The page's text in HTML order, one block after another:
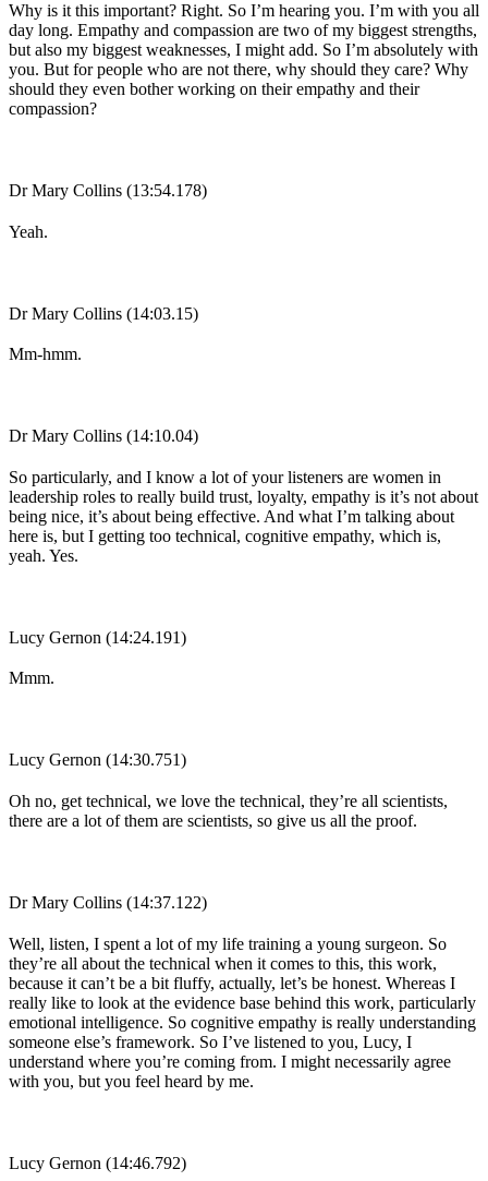
Why is it this important? Right. So I’m hearing you. I’m with you all
day long. Empathy and compassion are two of my biggest strengths,
but also my biggest weaknesses, I might add. So I’m absolutely with
you. But for people who are not there, why should they care? Why
should they even bother working on their empathy and their
compassion?
Dr Mary Collins (13:54.178)
Yeah.
Dr Mary Collins (14:03.15)
Mm-hmm.
Dr Mary Collins (14:10.04)
So particularly, and I know a lot of your listeners are women in
leadership roles to really build trust, loyalty, empathy is it’s not about
being nice, it’s about being effective. And what I’m talking about
here is, but I getting too technical, cognitive empathy, which is,
yeah. Yes.
Lucy Gernon (14:24.191)
Mmm.
Lucy Gernon (14:30.751)
Oh no, get technical, we love the technical, they’re all scientists,
there are a lot of them are scientists, so give us all the proof.
Dr Mary Collins (14:37.122)
Well, listen, I spent a lot of my life training a young surgeon. So
they’re all about the technical when it comes to this, this work,
because it can’t be a bit fluffy, actually, let’s be honest. Whereas I
really like to look at the evidence base behind this work, particularly
emotional intelligence. So cognitive empathy is really understanding
someone else’s framework. So I’ve listened to you, Lucy, I
understand where you’re coming from. I might necessarily agree
with you, but you feel heard by me.
Lucy Gernon (14:46.792)